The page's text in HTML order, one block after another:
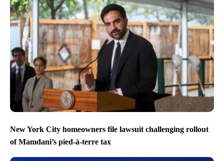
New York City homeowners file lawsuit challenging rollout
of Mamdani’s pied-à-terre tax